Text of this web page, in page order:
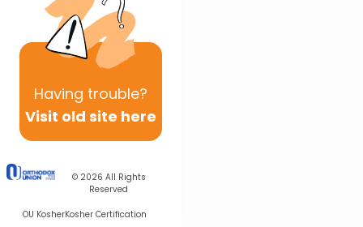
Having trouble?
Visit old site here
© 2026 All Rights
Reserved
OU KosherKosher Certification